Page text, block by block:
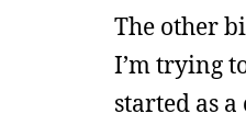
The other
I’m trying
started as